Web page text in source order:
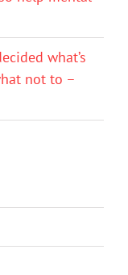
what’s
not to –